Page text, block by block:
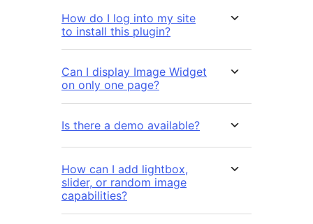
How do I log into my site
to install this plugin?
Can I display Image Widget
on only one page?
Is there a demo available?
How can I add lightbox,
slider, or random image
capabilities?